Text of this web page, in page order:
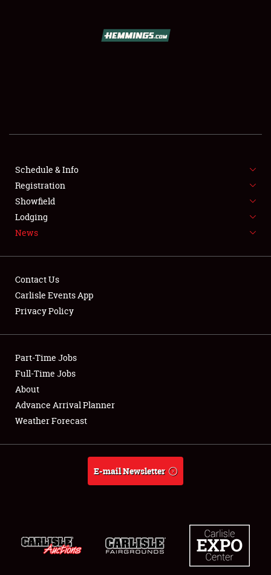
SHOWFIELD
FLEA MARKET & CAR CORRAL
SPONSORSHIP
LODGING
Showfield
Club Relations
Full-Time Jobs
About
Schedule & Info
Registration
Showfield
Lodging
News
Contact Us
Carlisle Events App
Privacy Policy
Part-Time Jobs
Full-Time Jobs
About
Advance Arrival Planner
Weather Forecast
E-mail Newsletter